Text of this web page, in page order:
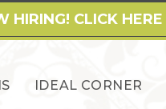
HIRING! CLICK HERE
IDEAL CORNER